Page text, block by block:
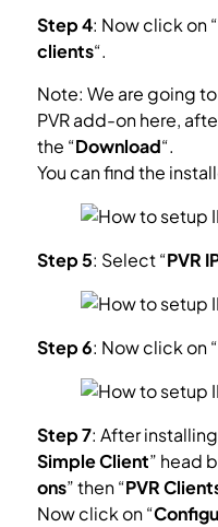
Step 4: Now click on “
clients“.
Note: We are going
PVR add-on here,
the “Download“.
You can find the
Step 5: Select “PVR
Step 6: Now click on “
Step 7: After installing
Simple Client” head
ons” then “PVR
Now click on “